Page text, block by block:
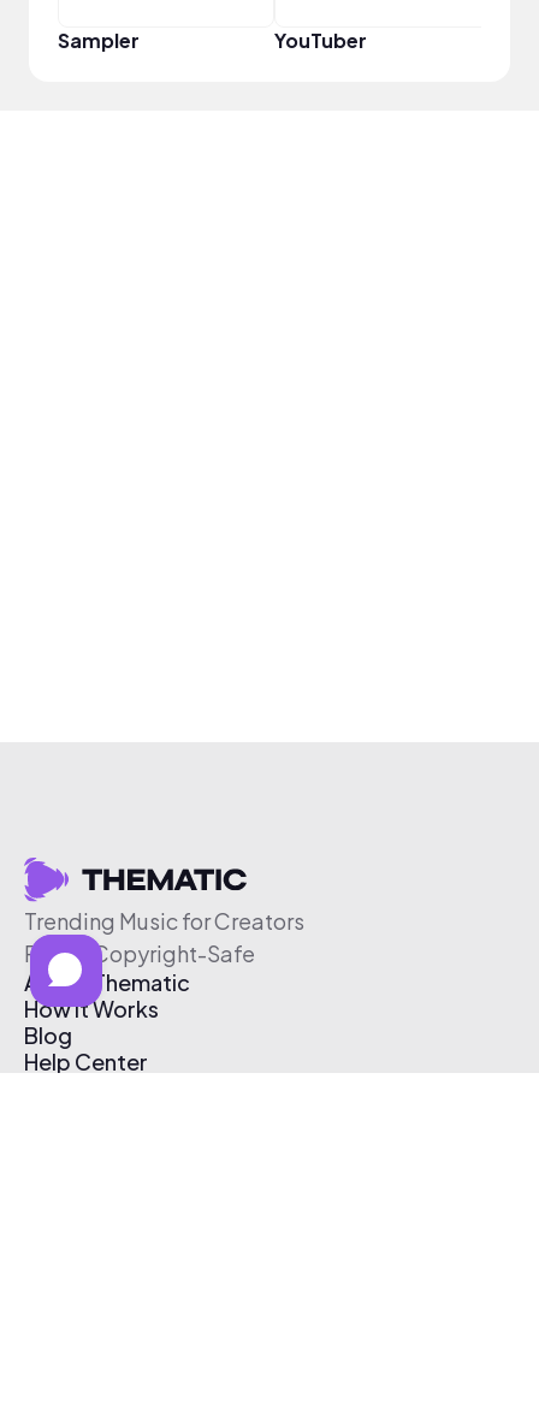
Sampler YouTuber
Trending Music for Creators
Free & Copyright-Safe
About Thematic
How It Works
Blog
Help Center